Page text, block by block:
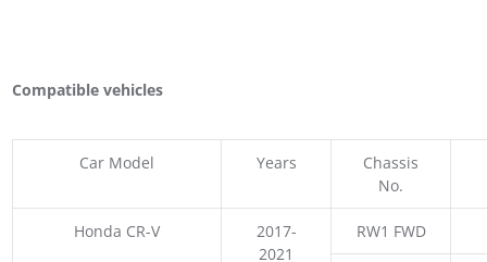
Compatible vehicles
Car Model Years
Chassis
No.
Honda CR-V
2017-
2021
RW1 FWD